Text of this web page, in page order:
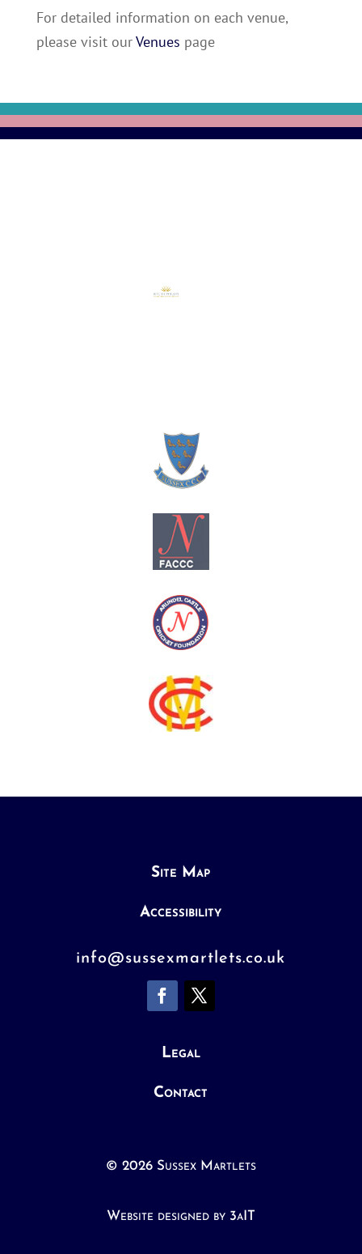
For detailed information on each venue,
please visit ourVenues page
Site Map
Accessibility
info@sussexmartlets.co.uk
Legal
Contact
© 2026 Sussex Martlets
Website designed by 3aIT